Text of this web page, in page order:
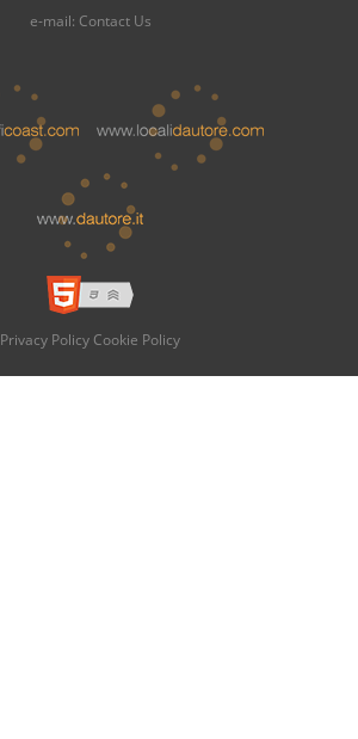
e-mail: Contact Us
Privacy Policy Cookie Policy